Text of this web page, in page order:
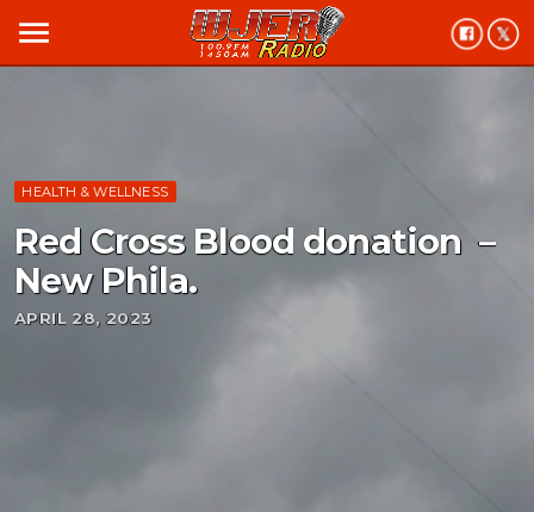
menu
HEALTH & WELLNESS
Red Cross Blood donation –
New Phila.
APRIL 28, 2023